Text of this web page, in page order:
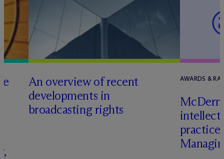
An overview of recent
developments in
broadcasting rights
AWARDS &
Mc
practice